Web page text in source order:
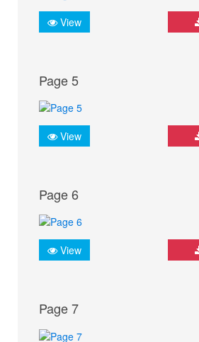
View
Page 5
View
Page 6
View
Page 7